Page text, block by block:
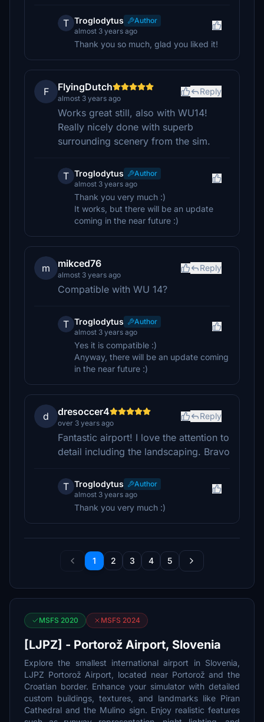
T Troglodytus
Author
almost 3 years ago
Thank you so much, glad you liked it!
F FlyingDutch
almost 3 years ago
Reply
Works great still, also with WU14!
Really nicely done with superb
surrounding scenery from the sim.
T Troglodytus
Author
almost 3 years ago
Thank you very much :)
It works, but there will be an update
coming in the near future :)
m mikced76
almost 3 years ago
Reply
Compatible with WU 14?
T Troglodytus
Author
almost 3 years ago
Yes it is compatible :)
Anyway, there will be an update coming
in the near future :)
d dresoccer4
over 3 years ago
Reply
Fantastic airport! I love the attention to
detail including the landscaping. Bravo
T Troglodytus
Author
almost 3 years ago
Thank you very much :)
1 2 3 4 5
MSFS 2020 MSFS 2024
[LJPZ] - Portorož Airport, Slovenia
Explore the smallest international airport in Slovenia,
LJPZ Portorož Airport, located near Portorož and the
Croatian border. Enhance your simulator with detailed
custom buildings, textures, and landmarks like Piran
Cathedral and the Mulino sign. Enjoy realistic features